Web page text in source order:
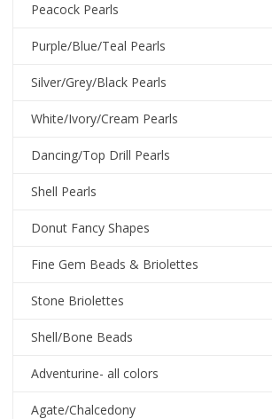
Peacock Pearls
Purple/Blue/Teal Pearls
Silver/Grey/Black Pearls
White/Ivory/Cream Pearls
Dancing/Top Drill Pearls
Shell Pearls
Donut Fancy Shapes
Fine Gem Beads & Briolettes
Stone Briolettes
Shell/Bone Beads
Adventurine- all colors
Agate/Chalcedony